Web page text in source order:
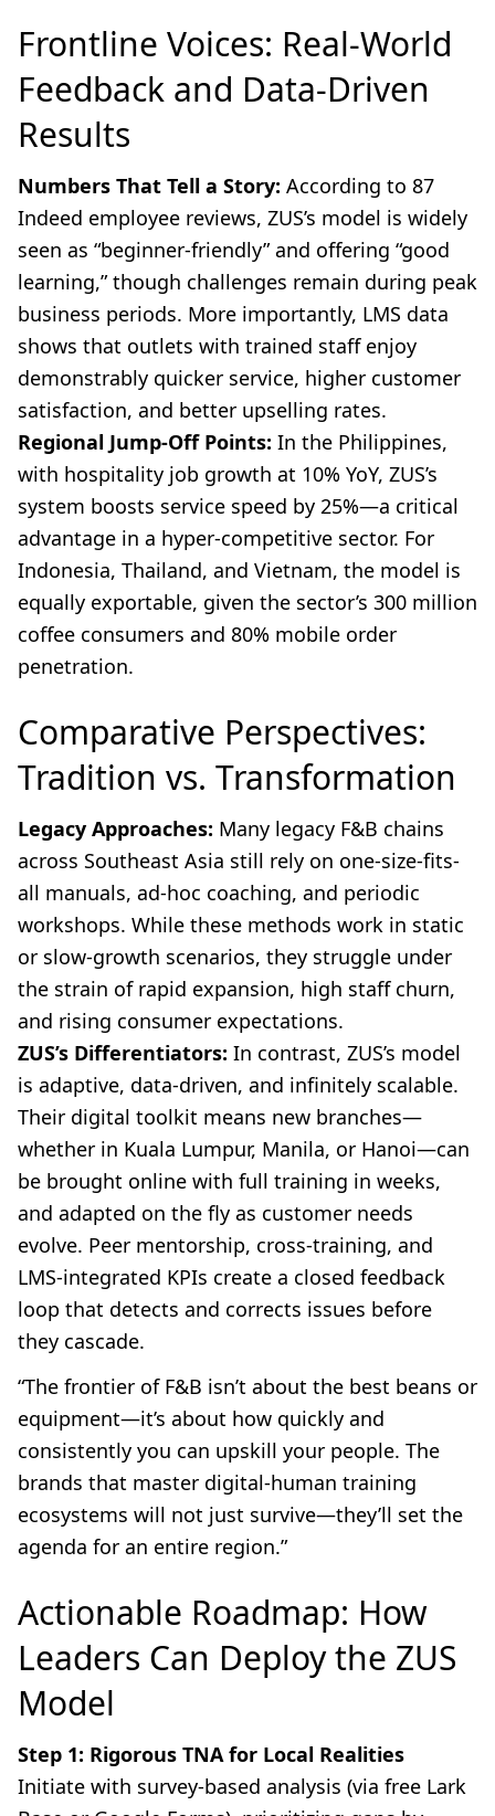
Frontline Voices: Real-World
Feedback and Data-Driven
Results
Numbers That Tell a Story: According to 87
Indeed employee reviews, ZUS’s model is widely
seen as “beginner-friendly” and offering “good
learning,” though challenges remain during peak
business periods. More importantly, LMS data
shows that outlets with trained staff enjoy
demonstrably quicker service, higher customer
satisfaction, and better upselling rates.
Regional Jump-Off Points: In the Philippines,
with hospitality job growth at 10% YoY, ZUS’s
system boosts service speed by 25%—a critical
advantage in a hyper-competitive sector. For
Indonesia, Thailand, and Vietnam, the model is
equally exportable, given the sector’s 300 million
coffee consumers and 80% mobile order
penetration.
Comparative Perspectives:
Tradition vs. Transformation
Legacy Approaches: Many legacy F&B chains
across Southeast Asia still rely on one-size-fits-
all manuals, ad-hoc coaching, and periodic
workshops. While these methods work in static
or slow-growth scenarios, they struggle under
the strain of rapid expansion, high staff churn,
and rising consumer expectations.
ZUS’s Differentiators: In contrast, ZUS’s model
is adaptive, data-driven, and infinitely scalable.
Their digital toolkit means new branches—
whether in Kuala Lumpur, Manila, or Hanoi—can
be brought online with full training in weeks,
and adapted on the fly as customer needs
evolve. Peer mentorship, cross-training, and
LMS-integrated KPIs create a closed feedback
loop that detects and corrects issues before
they cascade.
“The frontier of F&B isn’t about the best beans or
equipment—it’s about how quickly and
consistently you can upskill your people. The
brands that master digital-human training
ecosystems will not just survive—they’ll set the
agenda for an entire region.”
Actionable Roadmap: How
Leaders Can Deploy the ZUS
Model
Step 1: Rigorous TNA for Local Realities
Initiate with survey-based analysis (via free Lark